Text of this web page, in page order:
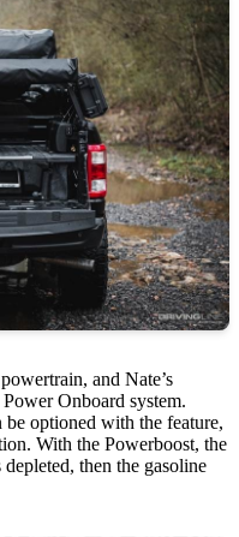
and Nate’s
Onboard system.
be optioned with the feature,
With the Powerboost, the
then the gasoline